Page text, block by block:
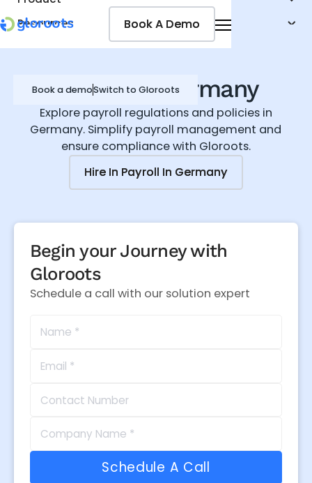
Resources
Pricing
Book a demoSwitch to Gloroots
Book A Demo
Book A Demo
Payroll in Germany
Explore payroll regulations and policies in
Germany. Simplify payroll management and
ensure compliance with Gloroots.
Hire In Payroll In Germany
Hire In Payroll In Germany
Begin your Journey with
Gloroots
Schedule a call with our solution expert